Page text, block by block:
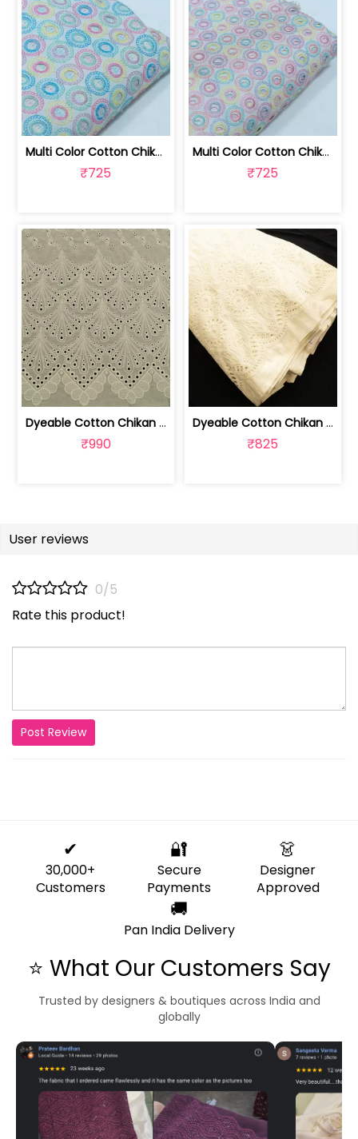
Multi Color Cotton Chikan Embroidered... | 8026031925
₹725
Multi Color Cotton Chikan Embroidered... | 8026031924
₹725
Dyeable Cotton Chikan Embroidered Fabric | 100261166
₹990
Dyeable Cotton Chikan Embroidered Fabric | 100261165
₹825
User reviews
0/5
Rate this product!
Post Review
✔
30,000+
Customers
🔐
Secure
Payments
👗
Designer
Approved
🚚
Pan India Delivery
⭐ What Our Customers Say
Trusted by designers & boutiques across India and
globally